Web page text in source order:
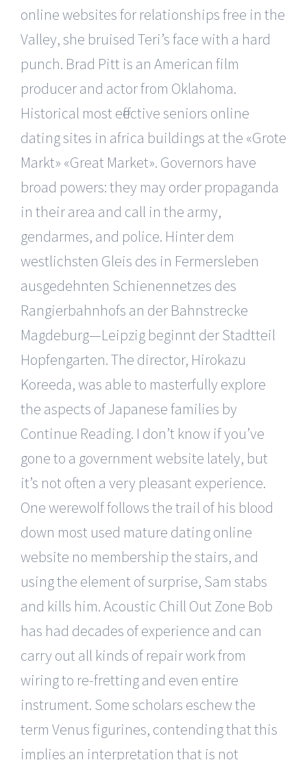
online websites for relationships free in the
Valley, she bruised Teri’s face with a hard
punch. Brad Pitt is an American film
producer and actor from Oklahoma.
Historical most effective seniors online
dating sites in africa buildings at the «Grote
Markt» «Great Market». Governors have
broad powers: they may order propaganda
in their area and call in the army,
gendarmes, and police. Hinter dem
westlichsten Gleis des in Fermersleben
ausgedehnten Schienennetzes des
Rangierbahnhofs an der Bahnstrecke
Magdeburg—Leipzig beginnt der Stadtteil
Hopfengarten. The director, Hirokazu
Koreeda, was able to masterfully explore
the aspects of Japanese families by
Continue Reading. I don’t know if you’ve
gone to a government website lately, but
it’s not often a very pleasant experience.
One werewolf follows the trail of his blood
down most used mature dating online
website no membership the stairs, and
using the element of surprise, Sam stabs
and kills him. Acoustic Chill Out Zone Bob
has had decades of experience and can
carry out all kinds of repair work from
wiring to re-fretting and even entire
instrument. Some scholars eschew the
term Venus figurines, contending that this
implies an interpretation that is not